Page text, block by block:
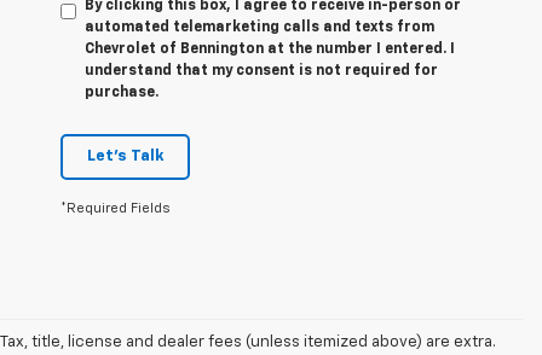
By clicking this box, I agree to receive in-person or
automated telemarketing calls and texts from
Chevrolet of Bennington at the number I entered. I
understand that my consent is not required for
purchase.
Let's Talk
*Required Fields
Tax, title, license and dealer fees (unless itemized above) are extra.